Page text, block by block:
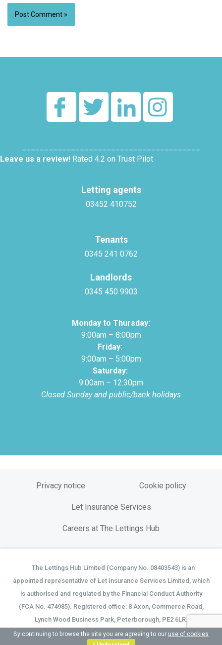
Leave us a review! Rated 4.2 on Trust Pilot
Letting agents
03452 410752
Tenants
0345 241 0762
Landlords
0345 450 9903
Monday to Thursday:
9:00am – 8:00pm
Friday:
9:00am – 5:00pm
Saturday:
9:00am – 12:30pm
Closed Sunday and public/bank holidays
Privacy notice Cookie policy
Let Insurance Services
Careers at The Lettings Hub
The Lettings Hub Limited (Company No. 08403543) is an
appointed representative of Let Insurance Services Limited, which
is authorised and regulated by the Financial Conduct Authority
(FCA No. 474985). Registered office: 8 Axon, Commerce Road,
Lynch Wood Business Park, Peterborough, PE2 6LR.
By continuing to browse the site you are agreeing to our use of cookies